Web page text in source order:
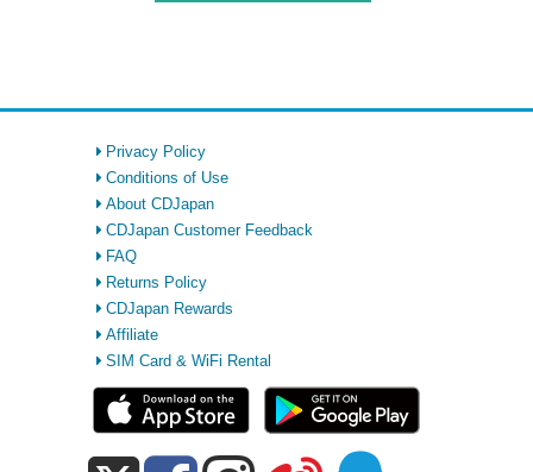
Privacy Policy
Conditions of Use
About CDJapan
CDJapan Customer Feedback
FAQ
Returns Policy
CDJapan Rewards
Affiliate
SIM Card & WiFi Rental